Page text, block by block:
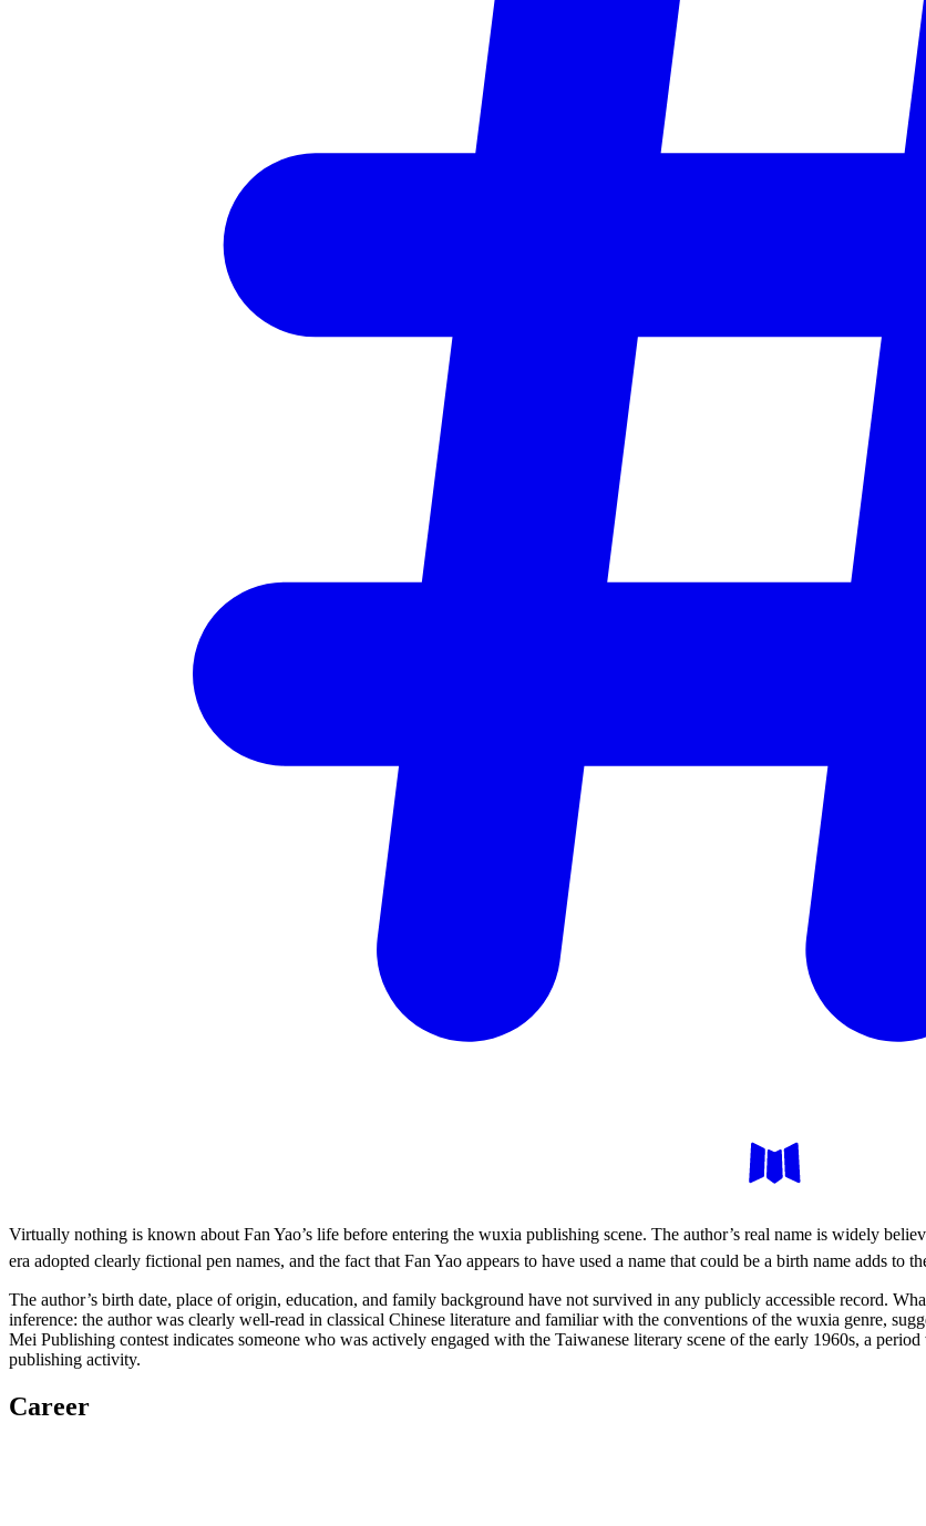
Virtually nothing is known about Fan Yao’s life before entering the wuxia publishing scene. The author’s real name is widely
era adopted clearly fictional pen names, and the fact that Fan Yao appears to have used a name that could be a birth name adds to
The author’s birth date, place of origin, education, and family background have not survived in any publicly accessible record.
inference: the author was clearly well-read in classical Chinese literature and familiar with the conventions of the wuxia genre,
Mei Publishing contest indicates someone who was actively engaged with the Taiwanese literary scene of the early 1960s, a
publishing activity.
Career